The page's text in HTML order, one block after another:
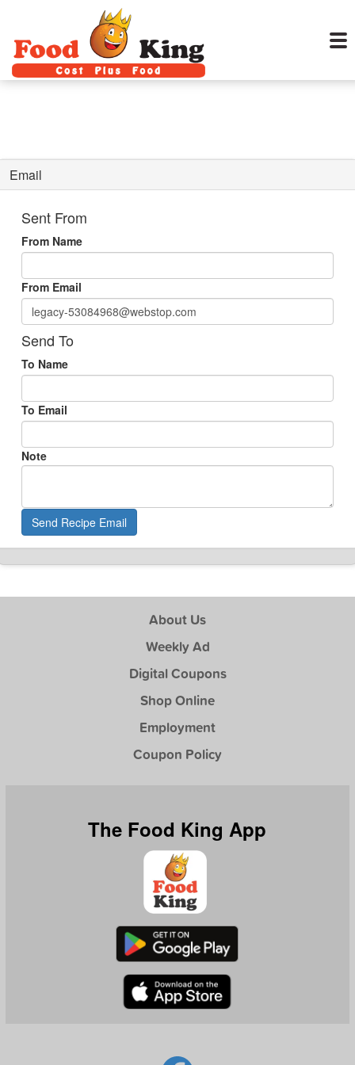
Email
Sent From
From Name
From Email
Send To
To Name
To Email
Note
Send Recipe Email
About Us
Weekly Ad
Digital Coupons
Shop Online
Employment
Coupon Policy
The Food King App